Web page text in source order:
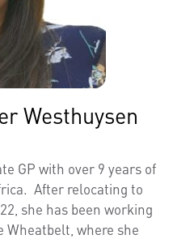
Westhuysen
GP with over 9 years of
After relocating to
she has been working
where she